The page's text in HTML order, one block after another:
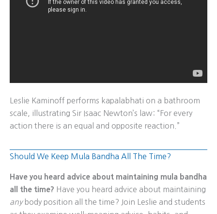
Leslie Kaminoff performs kapalabhati on a bathroom
scale, illustrating Sir Isaac Newton’s law: “For every
action there is an equal and opposite reaction.”
Should We Keep Mula Bandha All The Time?
Have you heard advice about maintaining mula bandha
all the time? Have you heard advice about maintaining
anybody position all the time? Join Leslie and students